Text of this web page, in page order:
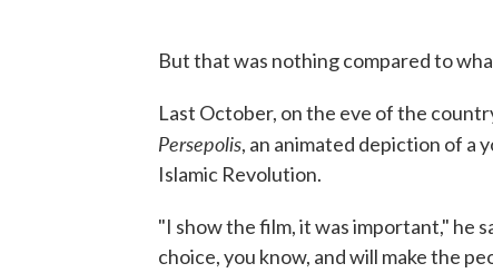
But that was nothing compared to
Last October, on the eve of the
Persepolis, an animated depiction of a
Islamic Revolution.
"I show the film, it was important," he
choice, you know, and will make the